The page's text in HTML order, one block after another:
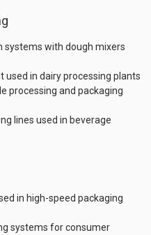
with dough mixers
in dairy processing plants
processing and packaging
lines used in beverage
in high-speed packaging
systems for consumer